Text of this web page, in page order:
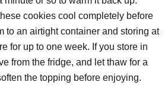
cookies cool completely before
to an airtight container and storing at
for up to one week. If you store in
from the fridge, and let thaw for a
the topping before enjoying.